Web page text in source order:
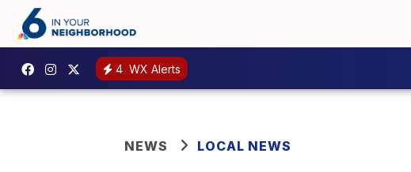
4 WX Alerts
NEWS LOCAL NEWS